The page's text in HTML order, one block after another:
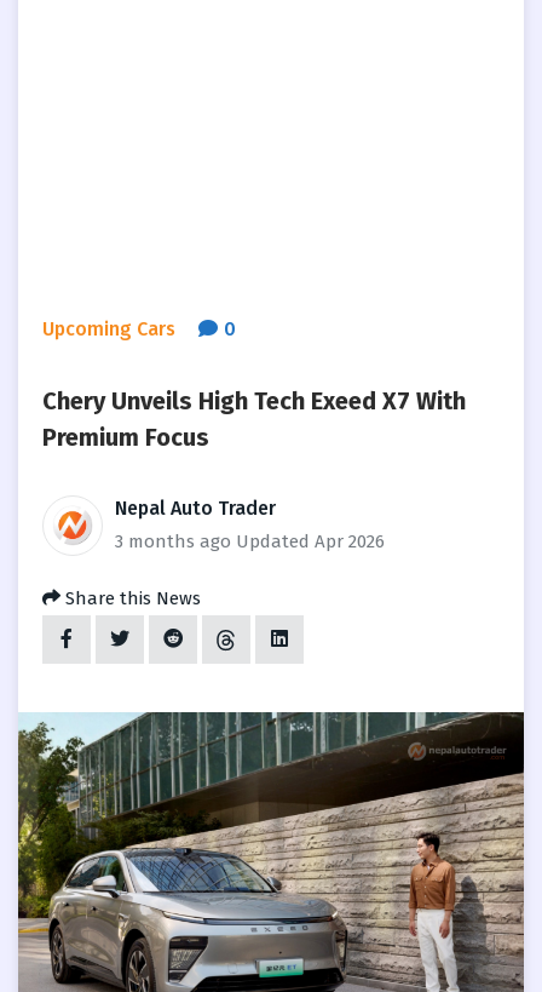
Upcoming Cars 0
Chery Unveils High Tech Exeed X7 With
Premium Focus
Nepal Auto Trader
3 months ago Updated Apr 2026
Share this News